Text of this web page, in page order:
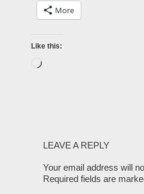
More
Like this:
LEAVE A REPLY
Your email address will
Required fields are